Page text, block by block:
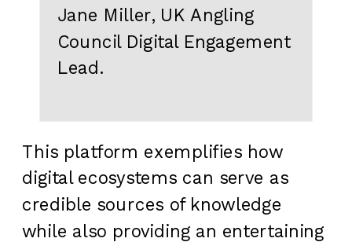
Jane Miller, UK Angling
Council Digital Engagement
Lead.
This platform exemplifies how
digital ecosystems can serve as
credible sources of knowledge
while also providing an entertaining